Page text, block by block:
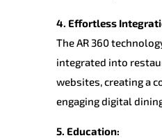
4. Effortless
The AR 360
integrated into
websites, creating a
engaging digital
5. Education: